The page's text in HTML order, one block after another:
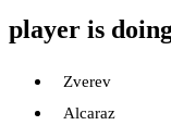
player is
Zverev
Alcaraz